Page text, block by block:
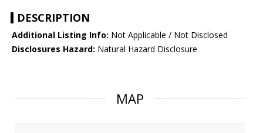
DESCRIPTION
Additional Listing Info: Not Applicable / Not Disclosed
Disclosures Hazard: Natural Hazard Disclosure
MAP